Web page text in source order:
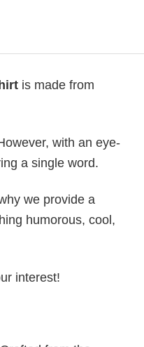
is made from
with an eye-
a single word.
we provide a
humorous, cool,
interest!